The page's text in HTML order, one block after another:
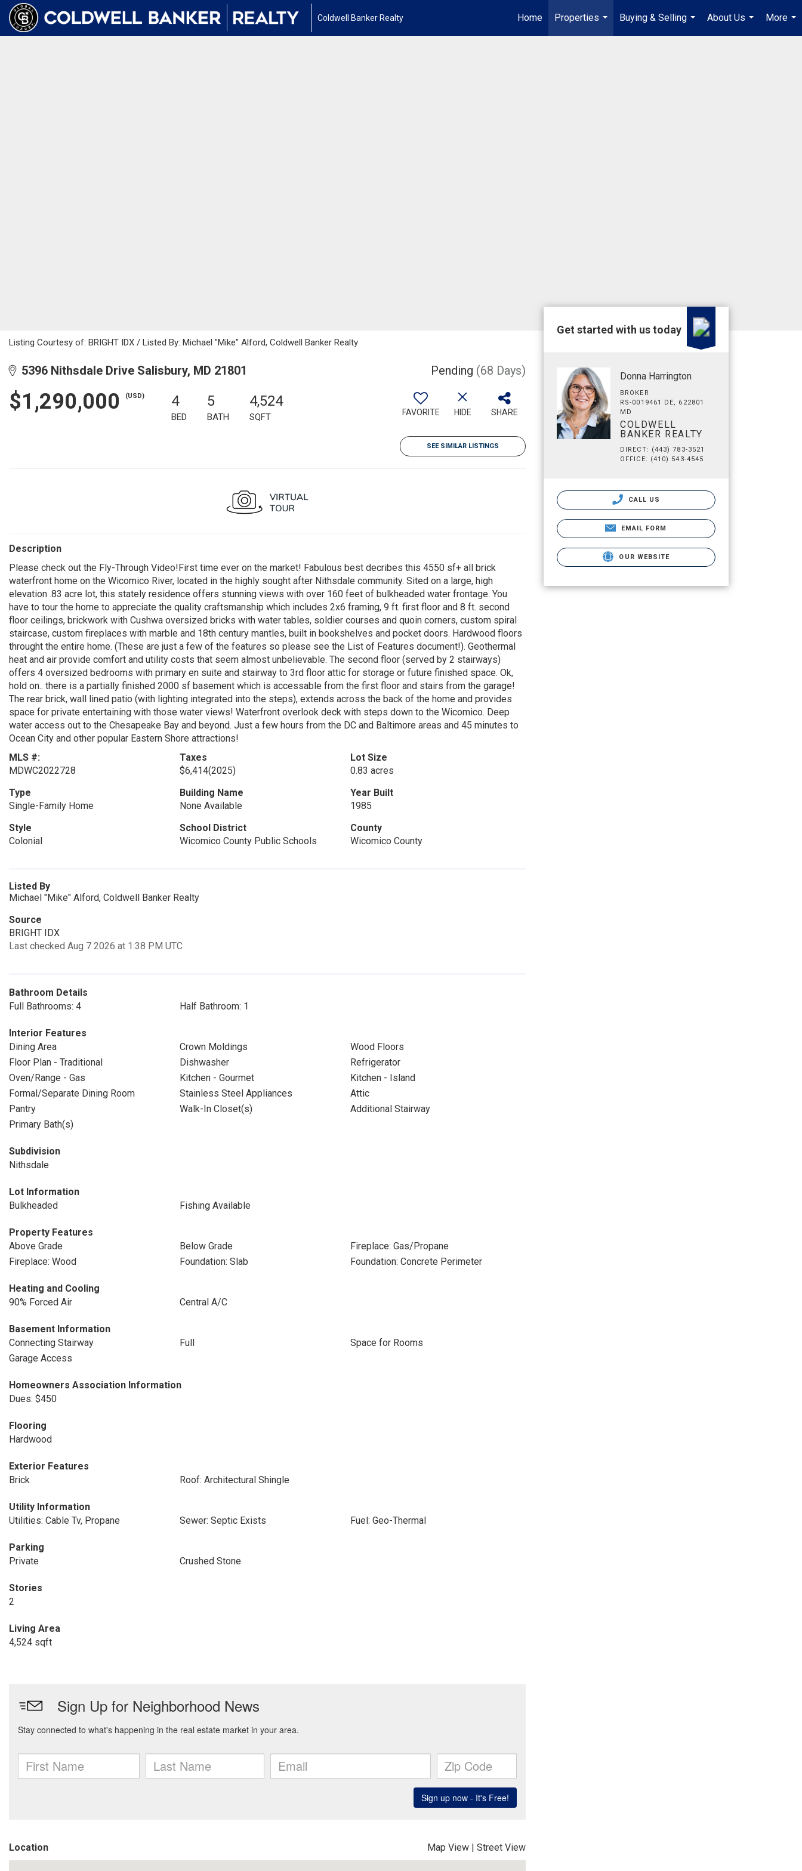
Coldwell Banker Realty Home
Properties
...
Buying & Selling
...
About Us
...
More
...
Listing Courtesy of: BRIGHT IDX / Listed By: Michael "Mike" Alford, Coldwell Banker Realty
5396 Nithsdale Drive Salisbury, MD 21801 Pending (68 Days)
$1,290,000 (USD) 4
BED
5
BATH
4,524
SQFT FAVORITE HIDE SHARE
SEE SIMILAR LISTINGS
Description
Please check out the Fly-Through Video!First time ever on the market! Fabulous best decribes this 4550 sf+ all brick
waterfront home on the Wicomico River, located in the highly sought after Nithsdale community. Sited on a large, high
elevation .83 acre lot, this stately residence offers stunning views with over 160 feet of bulkheaded water frontage. You
have to tour the home to appreciate the quality craftsmanship which includes 2x6 framing, 9 ft. first floor and 8 ft. second
floor ceilings, brickwork with Cushwa oversized bricks with water tables, soldier courses and quoin corners, custom spiral
staircase, custom fireplaces with marble and 18th century mantles, built in bookshelves and pocket doors. Hardwood floors
throught the entire home. (These are just a few of the features so please see the List of Features document!). Geothermal
heat and air provide comfort and utility costs that seem almost unbelievable. The second floor (served by 2 stairways)
offers 4 oversized bedrooms with primary en suite and stairway to 3rd floor attic for storage or future finished space. Ok,
hold on.. there is a partially finished 2000 sf basement which is accessable from the first floor and stairs from the garage!
The rear brick, wall lined patio (with lighting integrated into the steps), extends across the back of the home and provides
space for private entertaining with those water views! Waterfront overlook deck with steps down to the Wicomico. Deep
water access out to the Chesapeake Bay and beyond. Just a few hours from the DC and Baltimore areas and 45 minutes to
Ocean City and other popular Eastern Shore attractions!
MLS #:
MDWC2022728
Taxes
$6,414(2025)
Lot Size
0.83 acres
Type
Single-Family Home
Building Name
None Available
Year Built
1985
Style
Colonial
School District
Wicomico County Public Schools
County
Wicomico County
Listed By
Michael "Mike" Alford, Coldwell Banker Realty
Source
BRIGHT IDX
Last checked Aug 7 2026 at 1:38 PM UTC
Bathroom Details
Full Bathrooms: 4
Half Bathroom: 1
Interior Features
Dining Area
Crown Moldings
Wood Floors
Floor Plan - Traditional
Dishwasher
Refrigerator
Oven/Range - Gas
Kitchen - Gourmet
Kitchen - Island
Formal/Separate Dining Room
Stainless Steel Appliances
Attic
Pantry
Walk-In Closet(s)
Additional Stairway
Primary Bath(s)
Subdivision
Nithsdale
Lot Information
Bulkheaded
Fishing Available
Property Features
Above Grade
Below Grade
Fireplace: Gas/Propane
Fireplace: Wood
Foundation: Slab Foundation: Concrete Perimeter
Heating and Cooling
90% Forced Air
Central A/C
Basement Information
Connecting Stairway
Full
Space for Rooms
Garage Access
Homeowners Association Information
Dues: $450
Flooring
Hardwood
Exterior Features
Brick
Roof: Architectural Shingle
Utility Information
Utilities: Cable Tv, Propane
Sewer: Septic Exists Fuel: Geo-Thermal
Parking
Private
Crushed Stone
Stories
2
Living Area
4,524 sqft
Location Map View | Street View
Get started with us today
Donna Harrington
BROKER
RS-0019461 DE, 622801
MD
COLDWELL
BANKER REALTY
DIRECT: (443) 783-3521
OFFICE: (410) 543-4545
CALL US
EMAIL FORM
OUR WEBSITE